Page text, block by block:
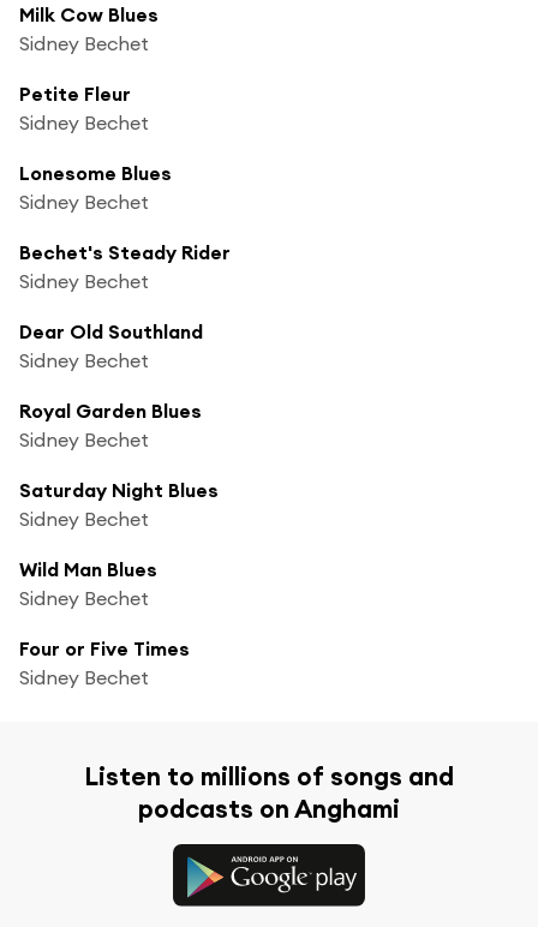
Milk Cow Blues
Sidney Bechet
Petite Fleur
Sidney Bechet
Lonesome Blues
Sidney Bechet
Bechet's Steady Rider
Sidney Bechet
Dear Old Southland
Sidney Bechet
Royal Garden Blues
Sidney Bechet
Saturday Night Blues
Sidney Bechet
Wild Man Blues
Sidney Bechet
Four or Five Times
Sidney Bechet
Listen to millions of songs and
podcasts on Anghami